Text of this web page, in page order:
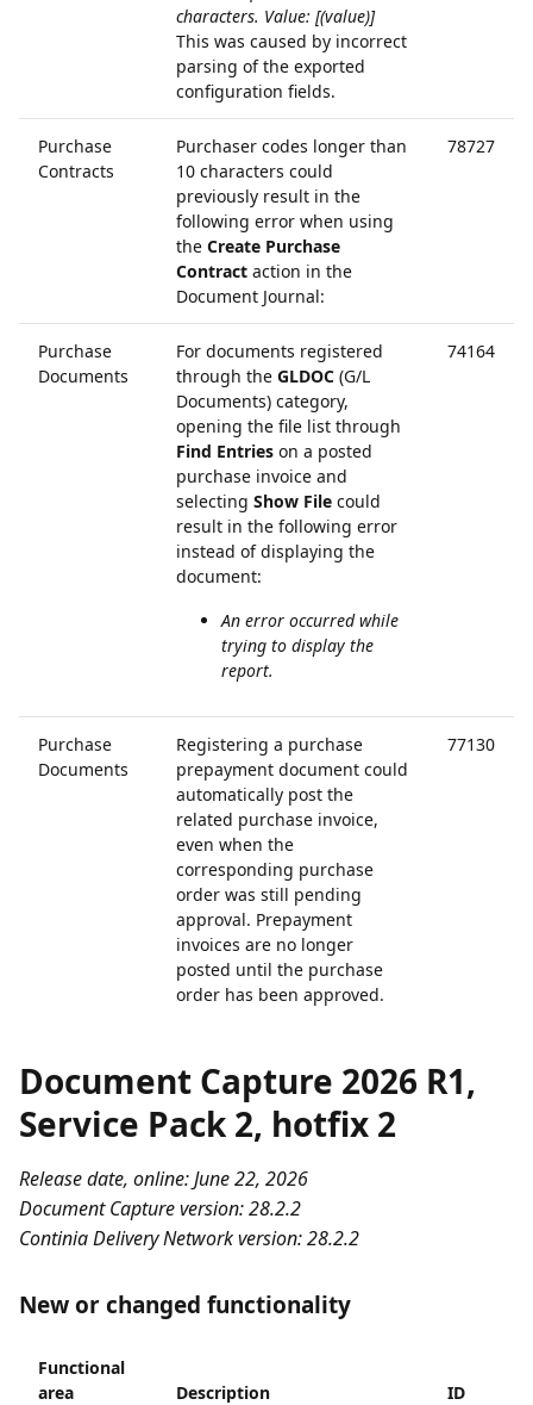
characters. Value: [(value)]
This was caused by incorrect
parsing of the exported
configuration fields.
Purchase
Contracts
Purchaser codes longer than
10 characters could
previously result in the
following error when using
the Create Purchase
Contract action in the
Document Journal:
78727
Purchase
Documents
For documents registered
through the GLDOC (G/L
Documents) category,
opening the file list through
Find Entries on a posted
purchase invoice and
selecting Show File could
result in the following error
instead of displaying the
document:
An error occurred while
trying to display the
report.
74164
Purchase
Documents
Registering a purchase
prepayment document could
automatically post the
related purchase invoice,
even when the
corresponding purchase
order was still pending
approval. Prepayment
invoices are no longer
posted until the purchase
order has been approved.
77130
Document Capture 2026 R1,
Service Pack 2, hotfix 2
Release date, online: June 22, 2026
Document Capture version: 28.2.2
Continia Delivery Network version: 28.2.2
New or changed functionality
Functional
area
Description ID